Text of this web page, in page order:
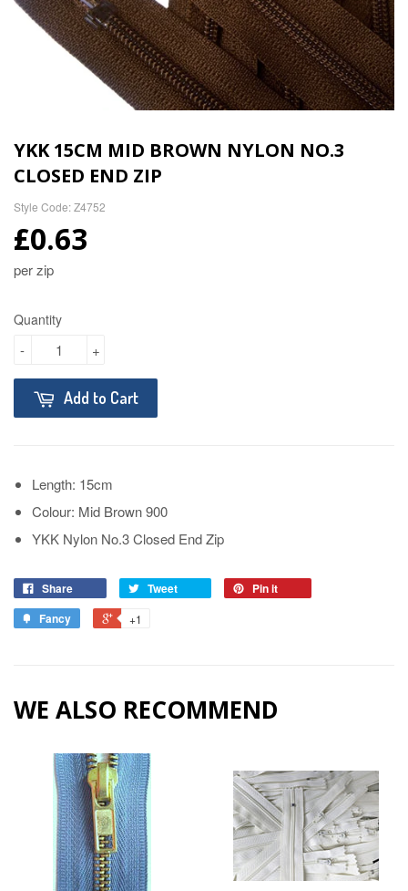
YKK 15CM MID BROWN NYLON NO.3
CLOSED END ZIP
Style Code: Z4752
£0.63
per zip
Quantity
+
-
Add to Cart
Length: 15cm
Colour: Mid Brown 900
YKK Nylon No.3 Closed End Zip
Share Tweet
Pin it
Fancy
+1
WE ALSO RECOMMEND